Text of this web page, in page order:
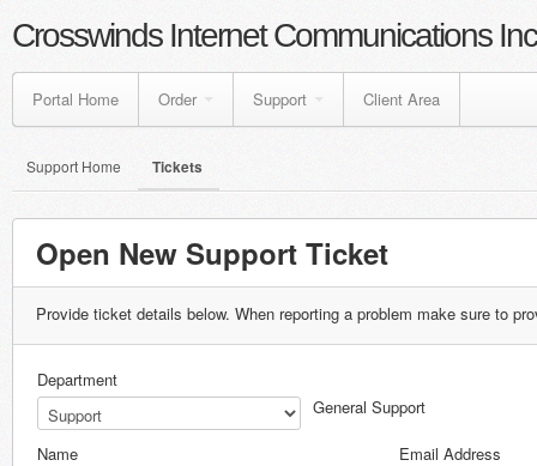
Crosswinds Internet Communications Inc
Portal Home Order Support Client Area
Support Home Tickets
Open New Support Ticket
Provide ticket details below. When reporting a problem make sure to
Department
General Support
Name Email Address